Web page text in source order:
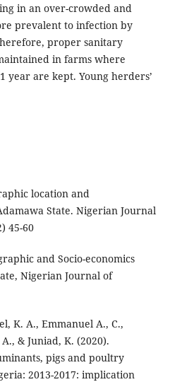
in an over-crowded and
prevalent to infection by
proper sanitary
in farms where
year are kept. Young herders’
location and
State. Nigerian Journal
45-60
and Socio-economics
Nigerian Journal of
K. A., Emmanuel A., C.,
& Juniad, K. (2020).
pigs and poultry
2013-2017: implication